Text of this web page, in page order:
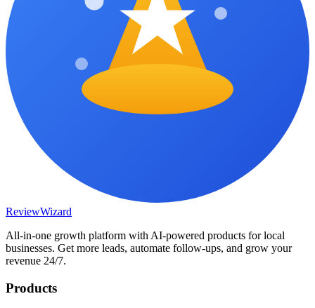
ReviewWizard
All-in-one growth platform with AI-powered products for local
businesses. Get more leads, automate follow-ups, and grow your
revenue 24/7.
Products